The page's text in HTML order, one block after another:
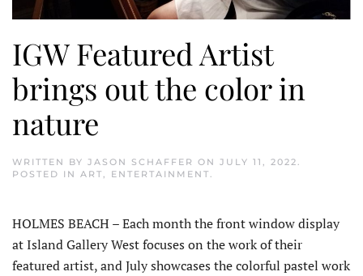
IGW Featured Artist
brings out the color in
nature
WRITTEN BY JASON SCHAFFER ON JULY 11, 2022.
POSTED IN ART, ENTERTAINMENT.
HOLMES BEACH – Each month the front window display
at Island Gallery West focuses on the work of their
featured artist, and July showcases the colorful pastel work